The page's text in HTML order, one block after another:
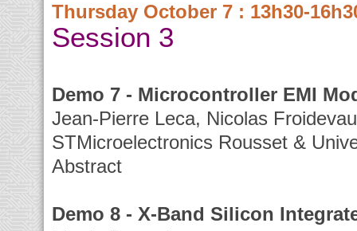
Thursday October 7 : 13h30-
Session 3
Demo 7 - Microcontroller EMI
Jean-Pierre Leca, Nicolas
STMicroelectronics Rousset &
Abstract
Demo 8 - X-Band Silicon